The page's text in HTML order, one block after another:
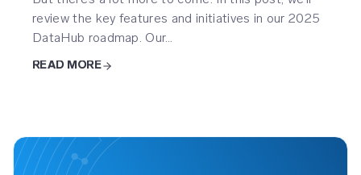
review the key features and initiatives in our 2025
DataHub roadmap. Our…
READ MORE